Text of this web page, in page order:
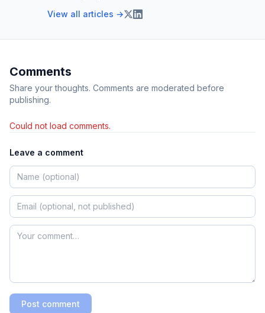
View all articles →
Comments
Share your thoughts. Comments are moderated before
publishing.
Could not load comments.
Leave a comment
Post comment